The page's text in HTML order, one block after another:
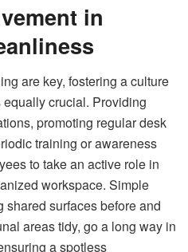
in
are key, fostering a culture
crucial. Providing
promoting regular desk
training or awareness
to take an active role in
workspace. Simple
surfaces before and
areas tidy, go a long way in
a spotless